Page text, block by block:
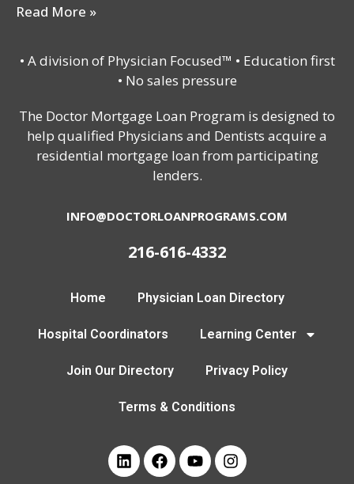
Read More »
• A division of Physician Focused™ • Education first
• No sales pressure
The Doctor Mortgage Loan Program is designed to
help qualified Physicians and Dentists acquire a
residential mortgage loan from participating
lenders.
INFO@DOCTORLOANPROGRAMS.COM
216-616-4332
Home Physician Loan Directory
Hospital Coordinators Learning Center
Join Our Directory Privacy Policy
Terms & Conditions